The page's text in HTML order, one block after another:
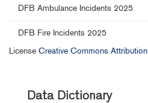
DFB Ambulance Incidents 2025
DFB Fire Incidents 2025
License Creative Commons Attribution
Data Dictionary